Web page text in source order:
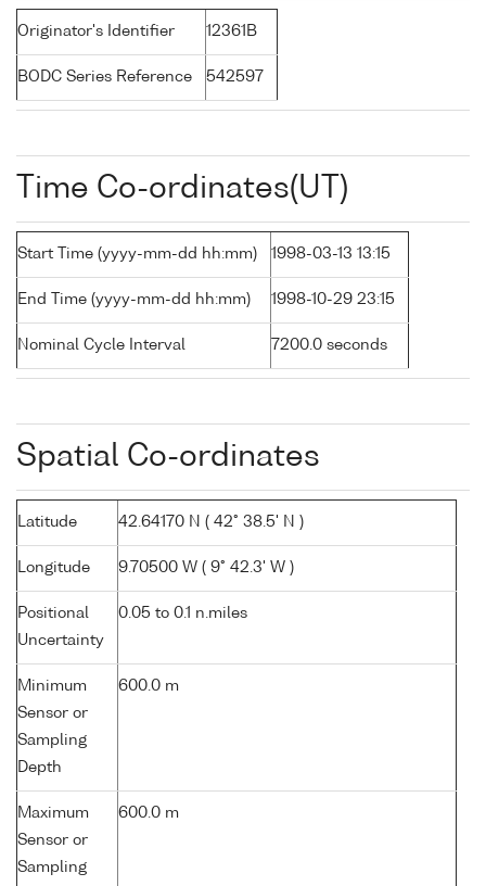
Originator's Identifier 12361B
BODC Series Reference 542597
Time Co-ordinates(UT)
Start Time (yyyy-mm-dd hh:mm) 1998-03-13 13:15
End Time (yyyy-mm-dd hh:mm) 1998-10-29 23:15
Nominal Cycle Interval 7200.0 seconds
Spatial Co-ordinates
Latitude 42.64170 N ( 42° 38.5' N )
Longitude 9.70500 W ( 9° 42.3' W )
Positional
Uncertainty
0.05 to 0.1 n.miles
Minimum
Sensor or
Sampling
Depth
600.0 m
Maximum
Sensor or
Sampling
600.0 m